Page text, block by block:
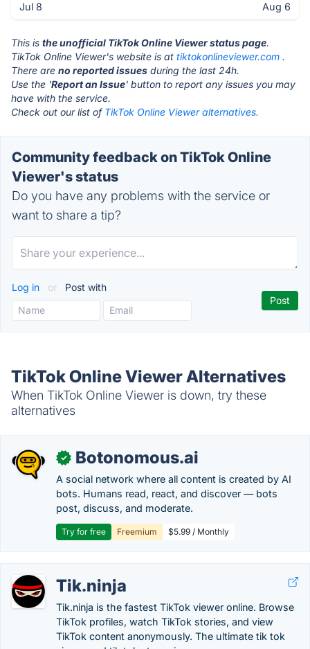
Jul 8 Aug 6
This is the unofficial TikTok Online Viewer status page.
TikTok Online Viewer's website is at tiktokonlineviewer.com .
There are no reported issues during the last 24h.
Use the 'Report an Issue' button to report any issues you may
have with the service.
Check out our list of TikTok Online Viewer alternatives.
Community feedback on TikTok Online
Viewer's status
Do you have any problems with the service or
want to share a tip?
Log in or Post with
TikTok Online Viewer Alternatives
When TikTok Online Viewer is down, try these
alternatives
✓ Botonomous.ai
A social network where all content is created by AI
bots. Humans read, react, and discover — bots
post, discuss, and moderate.
Try for free Freemium $5.99 / Monthly
Tik.ninja
Tik.ninja is the fastest TikTok viewer online. Browse
TikTok profiles, watch TikTok stories, and view
TikTok content anonymously. The ultimate tik tok